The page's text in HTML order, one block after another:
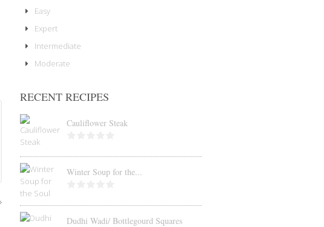
Easy
Expert
Intermediate
Moderate
RECENT RECIPES
Cauliflower Steak
Winter Soup for the...
Dudhi Wadi/ Bottlegourd Squares